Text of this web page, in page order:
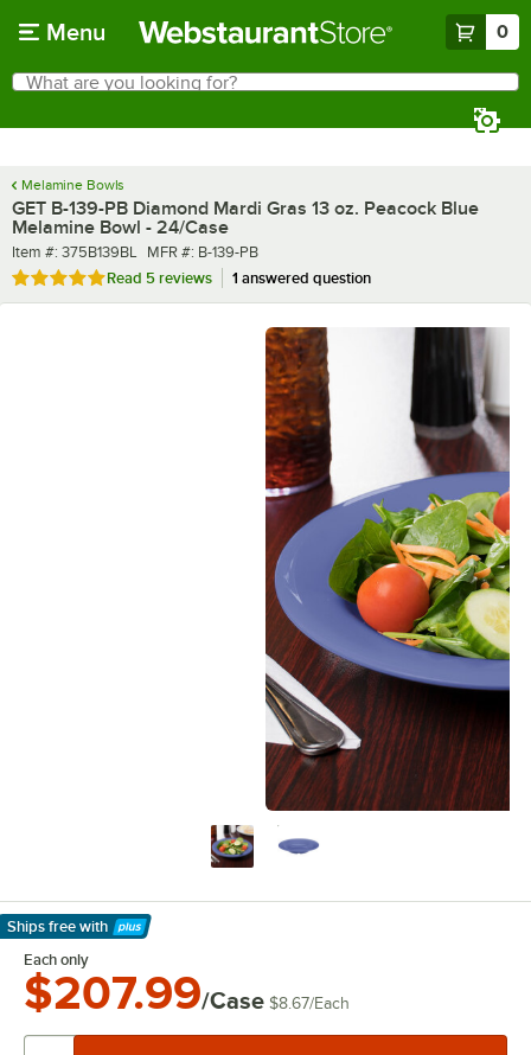
Menu 0
Search
What are you looking for?
Melamine Bowls
GET B-139-PB Diamond Mardi Gras 13 oz. Peacock Blue
Melamine Bowl - 24/Case
Item number
Item #: 375B139BL MFR number
MFR #: B-139-PB
Rated 4.8 out of 5 stars
Read 5 reviews 1 answered question
Ships free with
Learn More
Each only
$207.99/Case $8.67/Each